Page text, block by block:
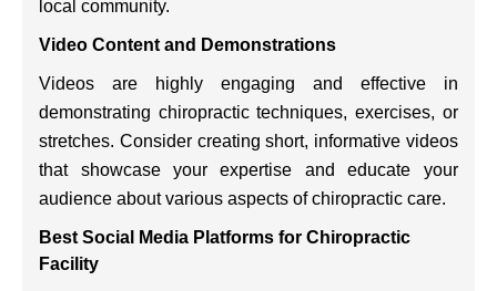
local community.
Video Content and Demonstrations
Videos are highly engaging and effective in
demonstrating chiropractic techniques, exercises, or
stretches. Consider creating short, informative videos
that showcase your expertise and educate your
audience about various aspects of chiropractic care.
Best Social Media Platforms for Chiropractic
Facility